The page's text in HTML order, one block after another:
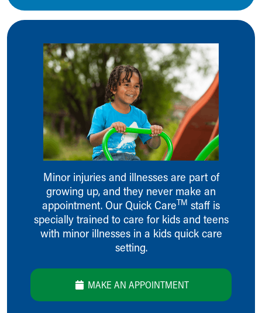
Quick Care
Ronald McDonald House Care Mobile
Health Centers
Symptom Checker
Financial Services
Price Estimates
Family Supports
Sports Health Services Provider for Akron Zips
New Parents
Find a Pediatrics Location
Find a Pediatrician
MyChart
Make an Appointment
Breastfeeding Medicine
Child Passenger Safety
Safe Sleep for Babies
Safe Sleep
About Akron Children's Pediatrics
Who We Are
Minor injuries and illnesses are part of
growing up, and they never make an
appointment. Our Quick CareTM staff is
specially trained to care for kids and teens
with minor illnesses in a kids quick care
setting.
MAKE AN APPOINTMENT